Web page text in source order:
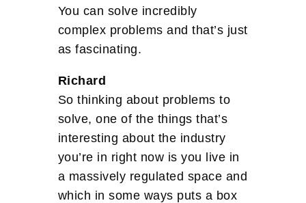
You can solve incredibly
complex problems and that’s just
as fascinating.
Richard
So thinking about problems to
solve, one of the things that’s
interesting about the industry
you’re in right now is you live in
a massively regulated space and
which in some ways puts a box